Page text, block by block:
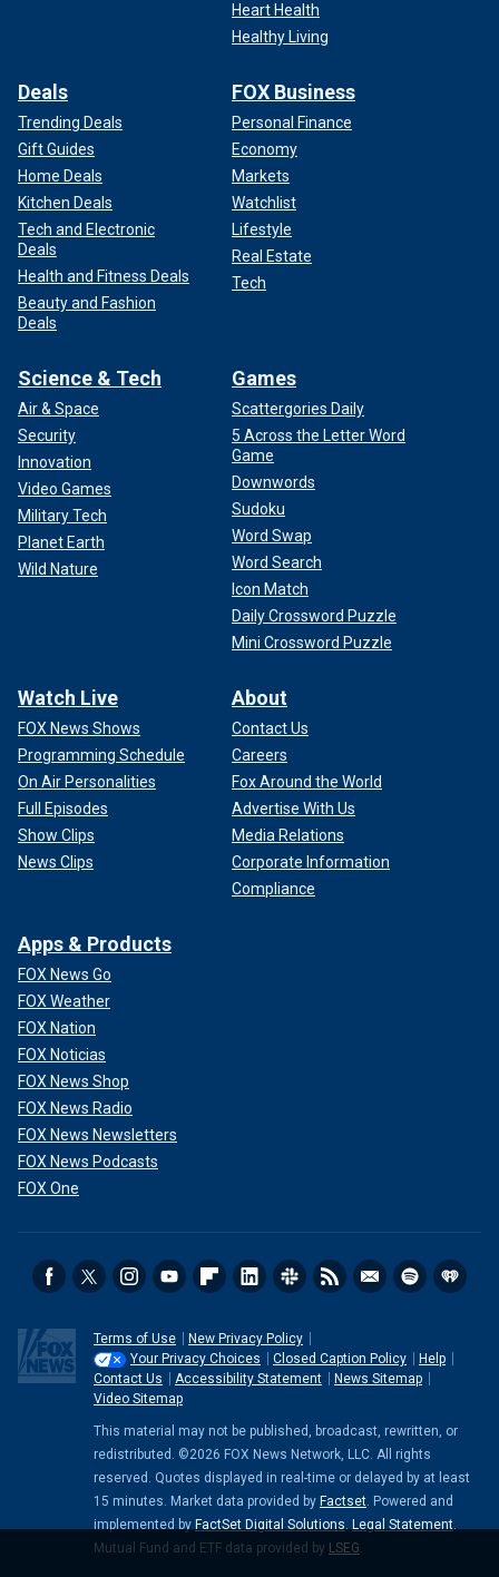
Heart Health
Healthy Living
Deals
Trending Deals
Gift Guides
Home Deals
Kitchen Deals
Tech and Electronic
Deals
Health and Fitness Deals
Beauty and Fashion
Deals
FOX Business
Personal Finance
Economy
Markets
Watchlist
Lifestyle
Real Estate
Tech
Science & Tech
Air & Space
Security
Innovation
Video Games
Military Tech
Planet Earth
Wild Nature
Games
Scattergories Daily
5 Across the Letter Word
Game
Downwords
Sudoku
Word Swap
Word Search
Icon Match
Daily Crossword Puzzle
Mini Crossword Puzzle
Watch Live
FOX News Shows
Programming Schedule
On Air Personalities
Full Episodes
Show Clips
News Clips
About
Contact Us
Careers
Fox Around the World
Advertise With Us
Media Relations
Corporate Information
Compliance
Apps & Products
FOX News Go
FOX Weather
FOX Nation
FOX Noticias
FOX News Shop
FOX News Radio
FOX News Newsletters
FOX News Podcasts
FOX One
Terms of Use
New Privacy Policy
Your Privacy Choices
Closed Caption Policy
Help
Contact Us
Accessibility Statement
News Sitemap
Video Sitemap
This material may not be published, broadcast, rewritten, or
redistributed. ©2026 FOX News Network, LLC. All rights
reserved. Quotes displayed in real-time or delayed by at least
15 minutes. Market data provided by Factset. Powered and
implemented by FactSet Digital Solutions. Legal Statement.
Mutual Fund and ETF data provided by LSEG.